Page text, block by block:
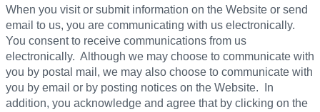
When you visit or submit information on the Website or send
email to us, you are communicating with us electronically.
You consent to receive communications from us
electronically. Although we may choose to communicate with
you by postal mail, we may also choose to communicate with
you by email or by posting notices on the Website. In
addition, you acknowledge and agree that by clicking on the